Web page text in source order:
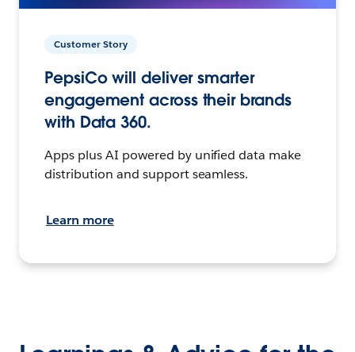
Customer Story
PepsiCo will deliver smarter
engagement across their brands
with Data 360.
Apps plus AI powered by unified data make
distribution and support seamless.
Learn more